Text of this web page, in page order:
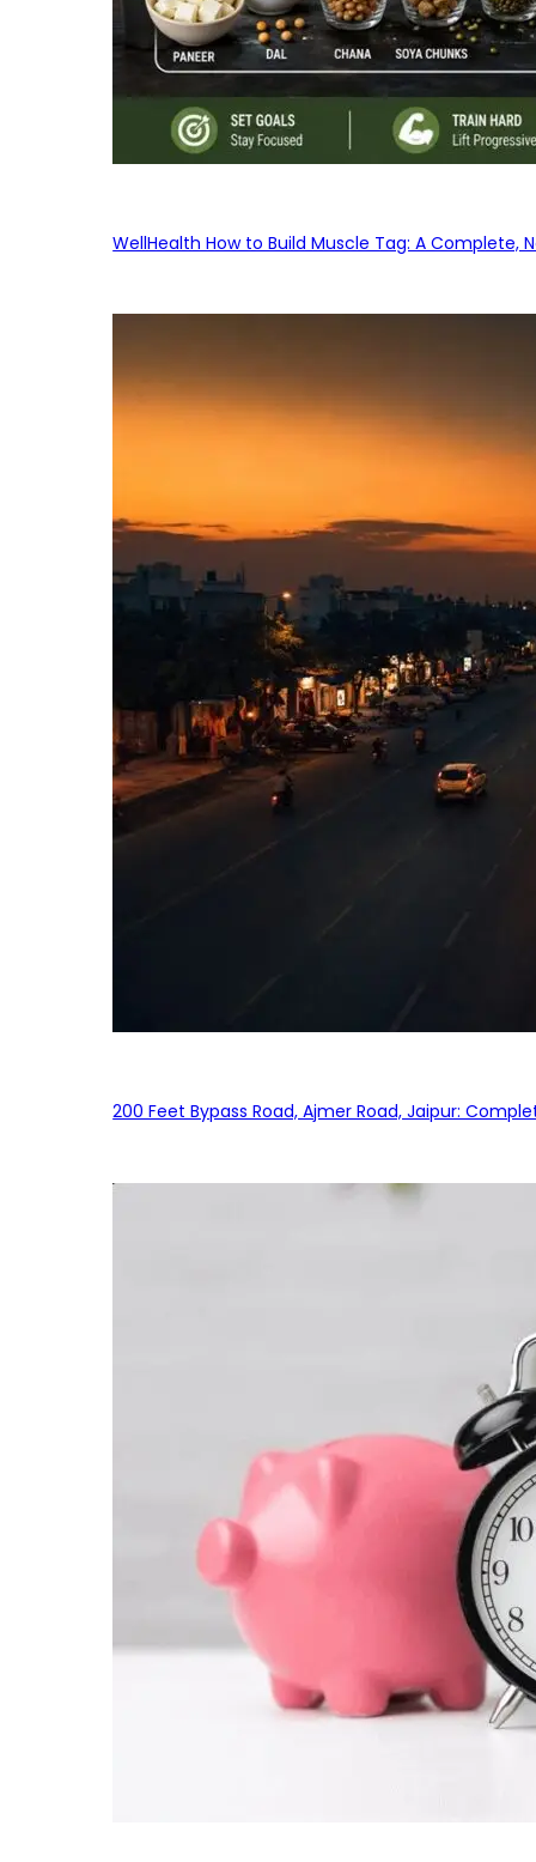
WellHealth How to Build Muscle Tag: A Complete,
200 Feet Bypass Road, Ajmer Road, Jaipur: